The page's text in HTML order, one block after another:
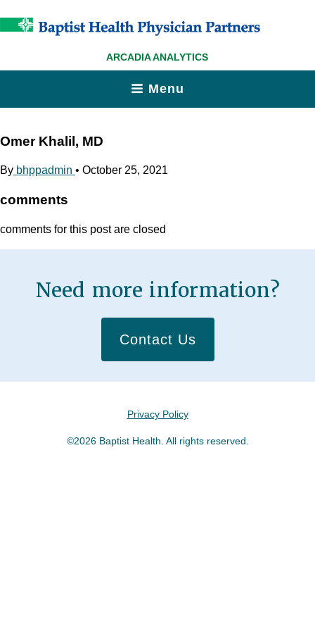
ARCADIA ANALYTICS
Menu
Omer Khalil, MD
By bhppadmin • October 25, 2021
comments
comments for this post are closed
Need more information?
Contact Us
Privacy Policy
©2026 Baptist Health. All rights reserved.